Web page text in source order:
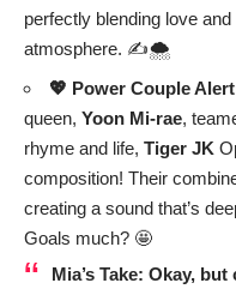
perfectly blending love
atmosphere. ✍️🌨️
💖 Power Couple
queen, Yoon Mi-rae,
rhyme and life, Tiger JK
composition! Their
creating a sound that’s
Goals much? 🤩
Mia’s Take: Okay, but